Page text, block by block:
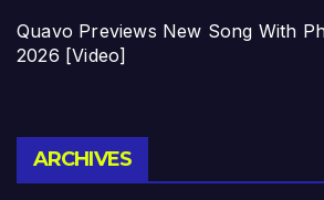
Quavo Previews New Song With
2026 [Video]
ARCHIVES